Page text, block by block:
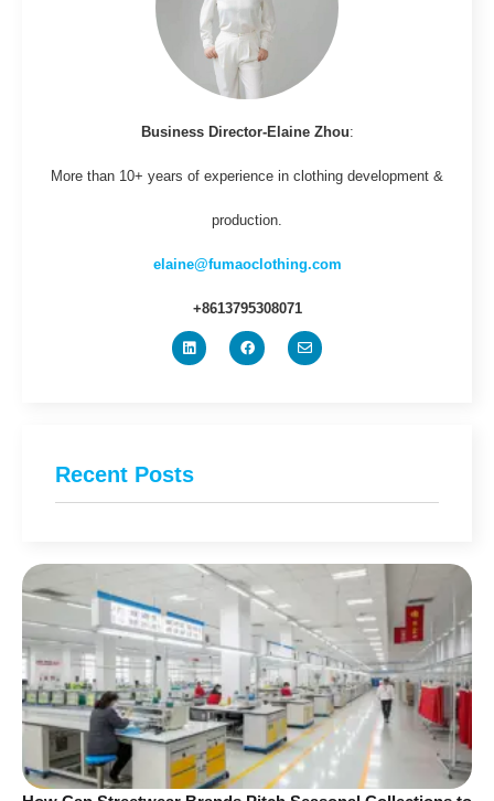
Business Director-Elaine Zhou:
More than 10+ years of experience in clothing development &
production.
elaine@fumaoclothing.com
+8613795308071
Recent Posts